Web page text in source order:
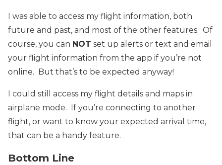
I was able to access my flight information, both
future and past, and most of the other features. Of
course, you can NOT set up alerts or text and email
your flight information from the app if you’re not
online. But that’s to be expected anyway!
I could still access my flight details and maps in
airplane mode. If you’re connecting to another
flight, or want to know your expected arrival time,
that can be a handy feature.
Bottom Line